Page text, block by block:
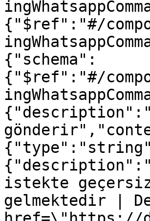
{"$ref":"#/
{"schema":
{"$ref":"#/
istekte
gelmektedir |